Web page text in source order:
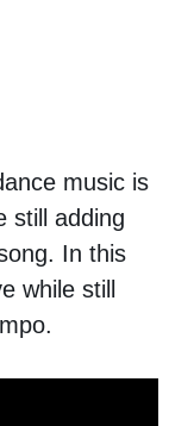
music is
still adding
In this
while still